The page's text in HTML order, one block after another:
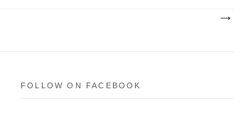
FOLLOW ON FACEBOOK